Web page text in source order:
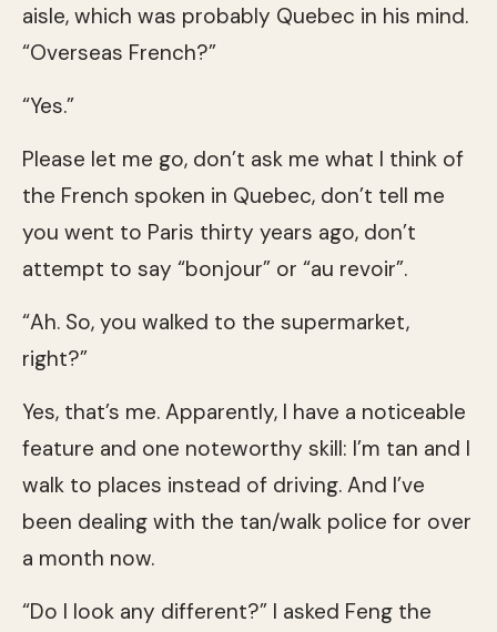
aisle, which was probably Quebec in his mind.
“Overseas French?”
“Yes.”
Please let me go, don’t ask me what I think of
the French spoken in Quebec, don’t tell me
you went to Paris thirty years ago, don’t
attempt to say “bonjour” or “au revoir”.
“Ah. So, you walked to the supermarket,
right?”
Yes, that’s me. Apparently, I have a noticeable
feature and one noteworthy skill: I’m tan and I
walk to places instead of driving. And I’ve
been dealing with the tan/walk police for over
a month now.
“Do I look any different?” I asked Feng the